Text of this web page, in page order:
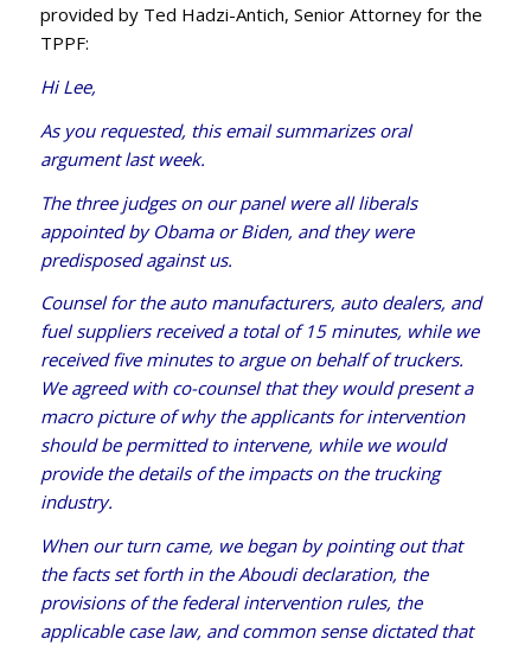
provided by Ted Hadzi-Antich, Senior Attorney for the
TPPF:
Hi Lee,
As you requested, this email summarizes oral
argument last week.
The three judges on our panel were all liberals
appointed by Obama or Biden, and they were
predisposed against us.
Counsel for the auto manufacturers, auto dealers, and
fuel suppliers received a total of 15 minutes, while we
received five minutes to argue on behalf of truckers.
We agreed with co-counsel that they would present a
macro picture of why the applicants for intervention
should be permitted to intervene, while we would
provide the details of the impacts on the trucking
industry.
When our turn came, we began by pointing out that
the facts set forth in the Aboudi declaration, the
provisions of the federal intervention rules, the
applicable case law, and common sense dictated that